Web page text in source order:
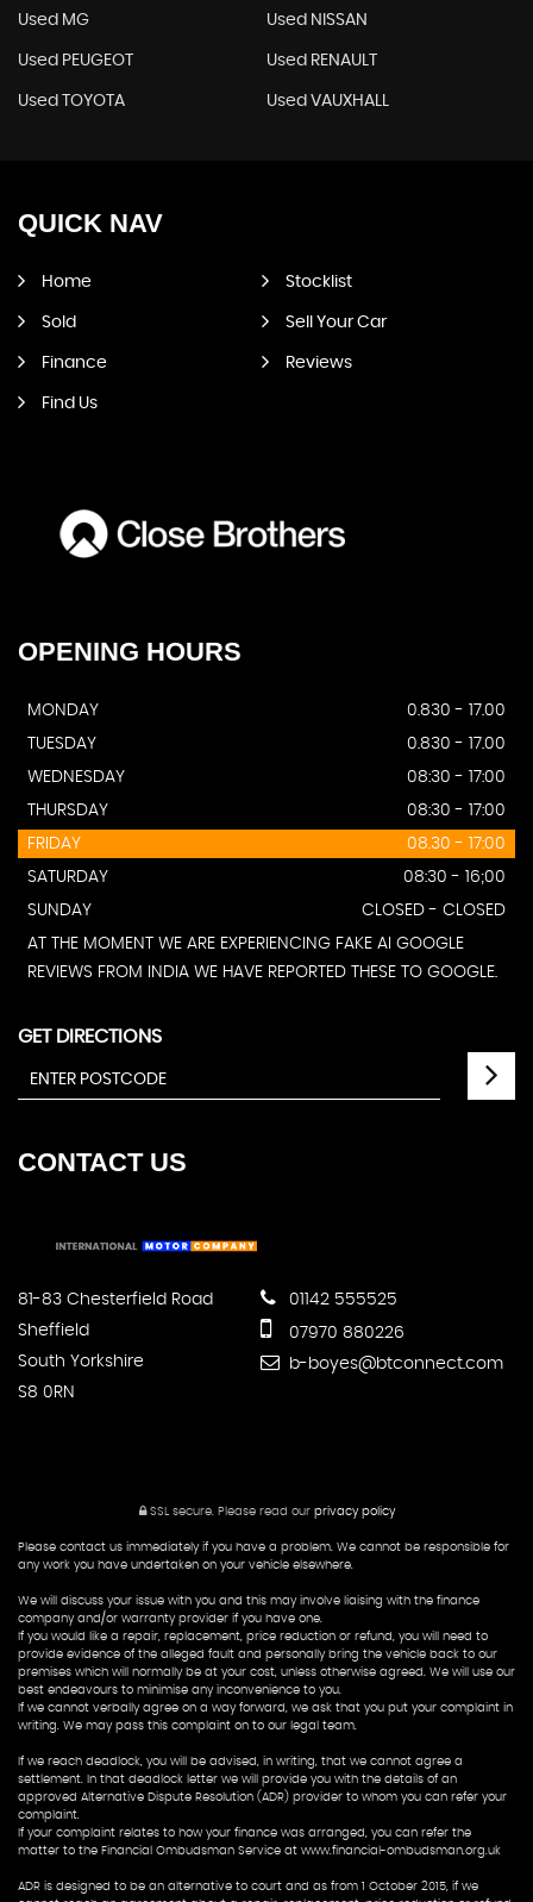
Used MG Used NISSAN
Used PEUGEOT Used RENAULT
Used TOYOTA Used VAUXHALL
QUICK NAV
Home Stocklist
Sold Sell Your Car
Finance Reviews
Find Us
OPENING HOURS
MONDAY
0.830 - 17.00
TUESDAY
0.830 - 17.00
WEDNESDAY
08:30 - 17:00
THURSDAY
08:30 - 17:00
FRIDAY
08.30 - 17:00
SATURDAY
08:30 - 16;00
SUNDAY
CLOSED - CLOSED
AT THE MOMENT WE ARE EXPERIENCING FAKE AI GOOGLE
REVIEWS FROM INDIA WE HAVE REPORTED THESE TO GOOGLE.
GET DIRECTIONS
CONTACTUS
81-83 Chesterfield Road
Sheffield
South Yorkshire
S8 0RN
01142 555525
07970 880226
b-boyes@btconnect.com
SSL secure. Please read our privacy policy
Please contact us immediately if you have a problem. We cannot be responsible for
any work you have undertaken on your vehicle elsewhere.
We will discuss your issue with you and this may involve liaising with the finance
company and/or warranty provider if you have one.
If you would like a repair, replacement, price reduction or refund, you will need to
provide evidence of the alleged fault and personally bring the vehicle back to our
premises which will normally be at your cost, unless otherwise agreed. We will use our
best endeavours to minimise any inconvenience to you.
If we cannot verbally agree on a way forward, we ask that you put your complaint in
writing. We may pass this complaint on to our legal team.
If we reach deadlock, you will be advised, in writing, that we cannot agree a
settlement. In that deadlock letter we will provide you with the details of an
approved Alternative Dispute Resolution (ADR) provider to whom you can refer your
complaint.
If your complaint relates to how your finance was arranged, you can refer the
matter to the Financial Ombudsman Service at www.financial-ombudsman.org.uk
ADR is designed to be an alternative to court and as from 1 October 2015, if we